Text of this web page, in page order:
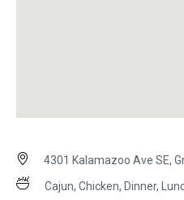
4301 Kalamazoo Ave SE,
Cajun, Chicken, Dinner,